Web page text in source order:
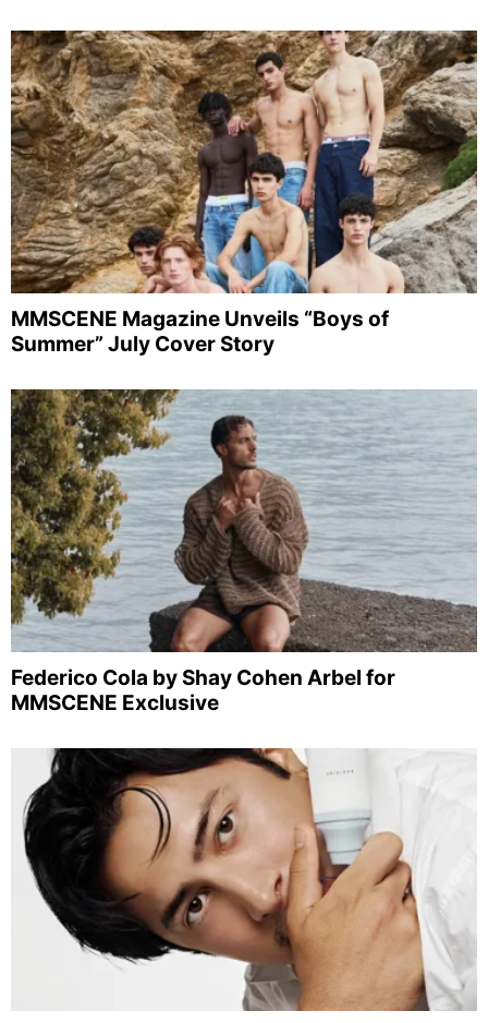
MMSCENE Magazine Unveils “Boys of
Summer” July Cover Story
Federico Cola by Shay Cohen Arbel for
MMSCENE Exclusive